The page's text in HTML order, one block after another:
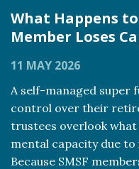
What Happens to
Member Loses
11 MAY 2026
A self-managed super
control over their
trustees overlook what
mental capacity due
Because SMSF